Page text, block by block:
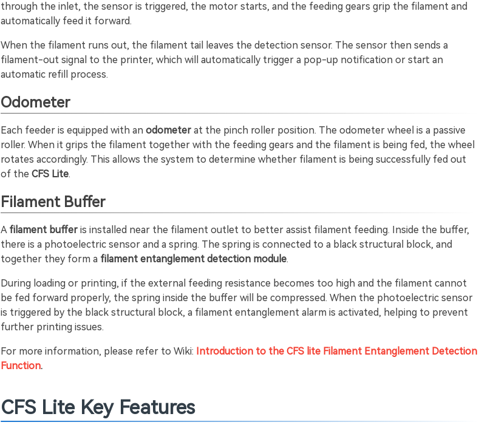
through the inlet, the sensor is triggered, the motor starts, and the feeding gears grip the filament and
automatically feed it forward.
When the filament runs out, the filament tail leaves the detection sensor. The sensor then sends a
filament-out signal to the printer, which will automatically trigger a pop-up notification or start an
automatic refill process.
Odometer
Each feeder is equipped with an odometer at the pinch roller position. The odometer wheel is a passive
roller. When it grips the filament together with the feeding gears and the filament is being fed, the wheel
rotates accordingly. This allows the system to determine whether filament is being successfully fed out
of the CFS Lite.
Filament Buffer
A filament buffer is installed near the filament outlet to better assist filament feeding. Inside the buffer,
there is a photoelectric sensor and a spring. The spring is connected to a black structural block, and
together they form a filament entanglement detection module.
During loading or printing, if the external feeding resistance becomes too high and the filament cannot
be fed forward properly, the spring inside the buffer will be compressed. When the photoelectric sensor
is triggered by the black structural block, a filament entanglement alarm is activated, helping to prevent
further printing issues.
For more information, please refer to Wiki: Introduction to the CFS lite Filament Entanglement Detection
Function.
CFS Lite Key Features